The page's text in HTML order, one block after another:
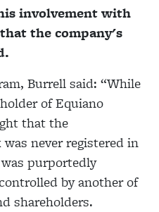
involvement with
the company's
Burrell said: “While
of Equiano
that the
never registered in
purportedly
by another of
shareholders.